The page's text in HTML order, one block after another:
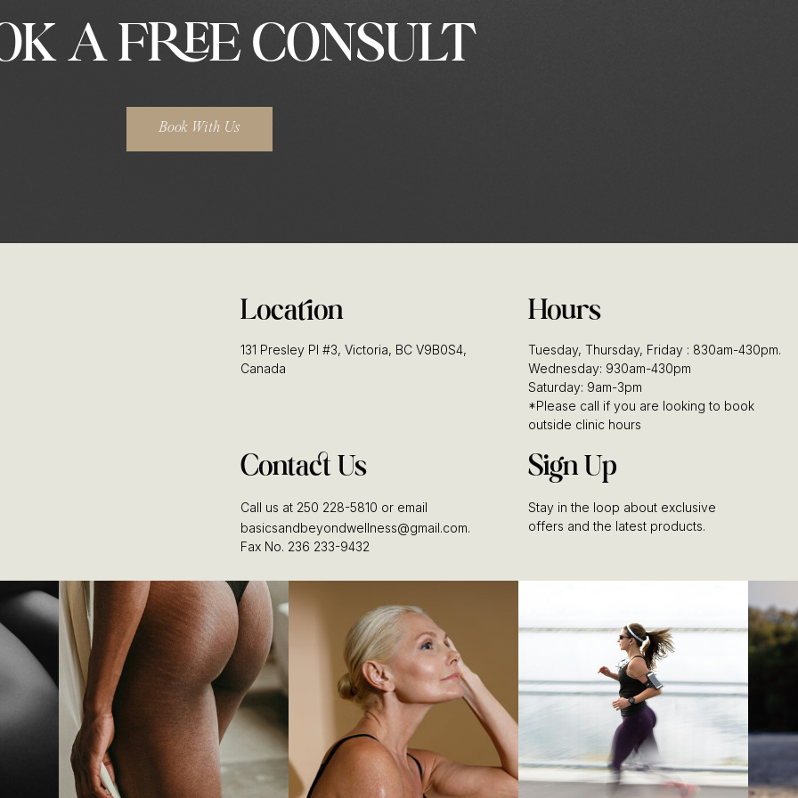
A FREE CONSULT
Book With Us
Location
Contact Us
131 Presley Pl #3, Victoria, BC V9B0S4,
Canada
Call us at 250 228-5810 or email
Hours
Tuesday, Thursday, Friday : 830am-430pm.
Wednesday: 930am-430pm
Saturday: 9am-3pm
*Please call if you are looking to book
outside clinic hours
Sign Up
Stay in the loop about exclusive
offers and the latest products.
basicsandbeyondwellness@gmail.com.
Fax No. 236 233-9432